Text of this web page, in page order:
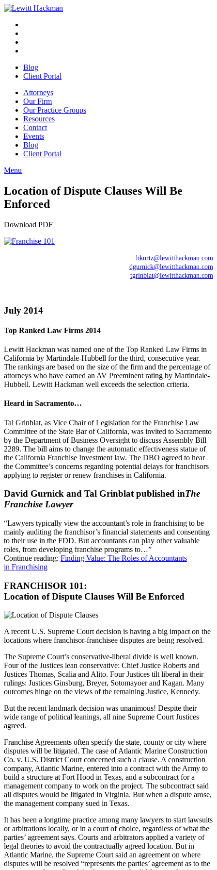
Skip
content
window
new
window
a
new
Blog
Client Portal
Attorneys
Our Firm
Our Practice Groups
Resources
Contact
Events
Blog
Client Portal
Menu
Button
Location of Dispute Clauses Will Be
Enforced
Download PDF
bkurtz@lewitthackman.com
dgurnick@lewitthackman.com
tgrinblat@lewitthackman.com
July 2014
Top Ranked Law Firms 2014
Lewitt Hackman was named one of the Top Ranked Law Firms in
California by Martindale-Hubbell for the third, consecutive year.
The rankings are based on the size of the firm and the percentage of
attorneys who have earned an AV Preeminent rating by Martindale-
Hubbell. Lewitt Hackman well exceeds the selection criteria.
Heard in Sacramento…
Tal Grinblat, as Vice Chair of Legislation for the Franchise Law
Committee of the State Bar of California, was invited to Sacramento
by the Department of Business Oversight to discuss Assembly Bill
2289. The bill aims to change the automatic effectiveness statue of
the California Franchise Investment law. The DBO agreed to hear
the Committee’s concerns regarding potential delays for franchisors
applying to register or renew franchises in California.
David Gurnick and Tal Grinblat published inThe
Franchise Lawyer
“Lawyers typically view the accountant’s role in franchising to be
mainly auditing the franchisor’s financial statements and consenting
to their use in the FDD. But accountants can play other valuable
roles, from developing franchise programs to…”
Continue reading: Finding Value: The Roles of Accountants
in Franchising
FRANCHISOR 101:
Location of Dispute Clauses Will Be Enforced
A recent U.S. Supreme Court decision is having a big impact on the
locations where franchisor-franchisee disputes are being resolved.
The Supreme Court’s conservative-liberal divide is well known.
Four of the Justices lean conservative: Chief Justice Roberts and
Justices Thomas, Scalia and Alito. Four Justices tilt liberal in their
rulings: Justices Ginsburg, Breyer, Sotomayoer and Kagan. Many
outcomes hinge on the views of the remaining Justice, Kennedy.
But the recent landmark decision was unanimous! Despite their
wide range of political leanings, all nine Supreme Court Justices
agreed.
Franchise Agreements often specify the state, county or city where
disputes will be litigated. The case of Atlantic Marine Construction
Co. v. U.S. District Court concerned such a clause. A construction
company, Atlantic Marine, entered into a contract with the Army to
build a structure at Fort Hood in Texas, and a subcontract for a
management company to work on the project. The subcontract said
all disputes would be litigated in Virginia. But when a dispute arose,
the management company sued in Texas.
It has been a longtime practice among many lawyers to start lawsuits
or arbitrations locally, or in a court of choice, regardless of what the
parties’ agreement says. Courts and arbitrators applied a variety of
legal theories to avoid the contractually agreed location. But in
Atlantic Marine, the Supreme Court said an agreement on where
disputes will be resolved “represents the parties’ agreement as to the